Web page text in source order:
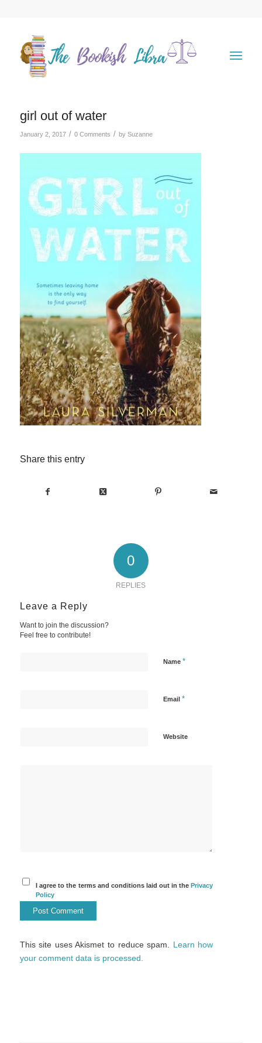
girl out of water
January 2, 2017 / 0 Comments / by Suzanne
Share this entry
0
REPLIES
Leave a Reply
Want to join the discussion?
Feel free to contribute!
Name *
Email *
Website
I agree to the terms and conditions laid out in thePrivacy
Policy
This site uses Akismet to reduce spam. Learn how
your comment data is processed.